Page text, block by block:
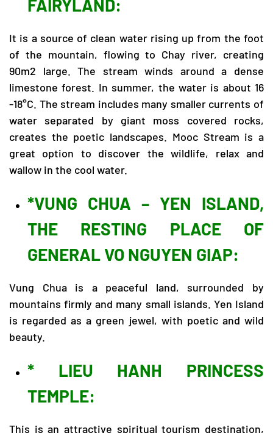
FAIRYLAND:
It is a source of clean water rising up from the foot
of the mountain, flowing to Chay river, creating
90m2 large. The stream winds around a dense
limestone forest. In summer, the water is about 16
-18°C. The stream includes many smaller currents of
water separated by giant moss covered rocks,
creates the poetic landscapes. Mooc Stream is a
great option to discover the wildlife, relax and
wallow in the cool water.
*VUNG CHUA – YEN ISLAND,
THE RESTING PLACE OF
GENERAL VO NGUYEN GIAP:
Vung Chua is a peaceful land, surrounded by
mountains firmly and many small islands. Yen Island
is regarded as a green jewel, with poetic and wild
beauty.
* LIEU HANH PRINCESS
TEMPLE:
This is an attractive spiritual tourism destination,